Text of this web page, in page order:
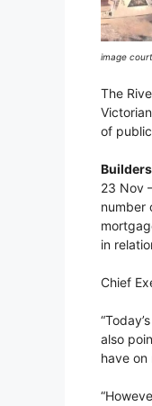
image
The
of
23 Nov
number
in
Chief
also
have